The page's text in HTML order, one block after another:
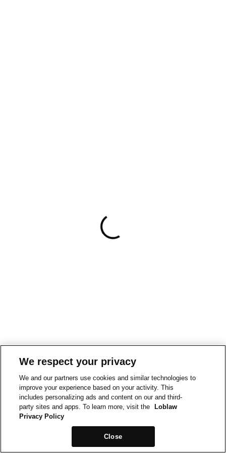
We respect your privacy
We and our partners use cookies and similar technologies to
improve your experience based on your activity. This
includes personalizing ads and content on our and third-
party sites and apps. To learn more, visit the
Loblaw
Privacy Policy
Close